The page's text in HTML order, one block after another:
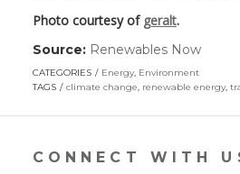
Photo courtesy of geralt.
Source: Renewables Now(link
in
new
CATEGORIES Energy, Environment
TAGS
climate change, renewable energy,
CONNECT WITH